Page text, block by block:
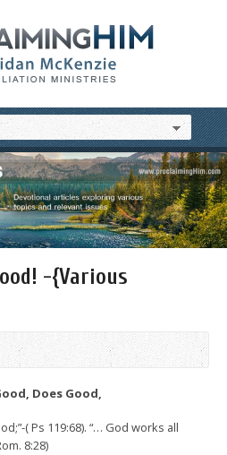
-{Various
Does Good,
( Ps 119:68). “… God works all
8:28)